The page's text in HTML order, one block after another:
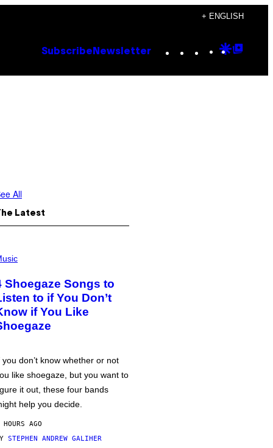
+ ENGLISH
Subscribe Newsletter Instagram
TikTok
YouTube
Google
All
Latest
Shoegaze Songs to
to if You Don’t
if You Like
you don’t know whether or not
like shoegaze, but you want to
it out, these four bands
help you decide.
AGO
STEPHEN ANDREW GALIHER